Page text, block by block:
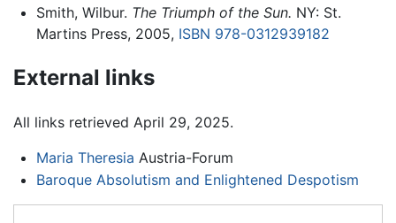
Smith, Wilbur. The Triumph of the Sun. NY: St.
Martins Press, 2005, ISBN 978-0312939182
External links
All links retrieved April 29, 2025.
Maria Theresia Austria-Forum
Baroque Absolutism and Enlightened Despotism